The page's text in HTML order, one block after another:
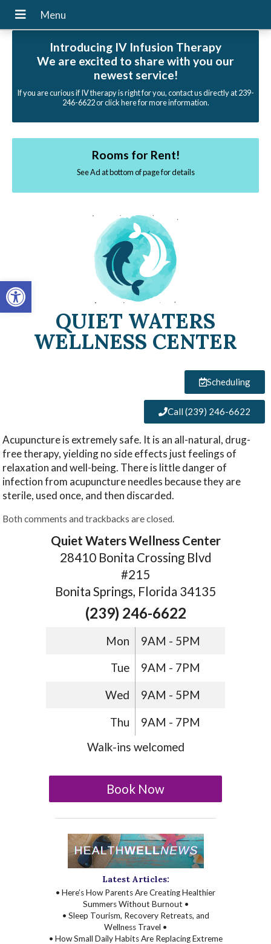
Open toolbar
Introducing IV Infusion Therapy
We are excited to share with you our
newest service!
If you are curious if IV therapy is right for you, contact us directly at 239-
246-6622 or click here for more information.
Rooms for Rent!
See Ad at bottom of page for details
QUIET WATERS
WELLNESS CENTER
Scheduling
Call (239) 246-6622
Acupuncture is extremely safe. It is an all-natural, drug-
free therapy, yielding no side effects just feelings of
relaxation and well-being. There is little danger of
infection from acupuncture needles because they are
sterile, used once, and then discarded.
Both comments and trackbacks are closed.
Quiet Waters Wellness Center
28410 Bonita Crossing Blvd
#215
Bonita Springs, Florida 34135
(239) 246-6622
Mon 9AM - 5PM
Tue 9AM - 7PM
Wed 9AM - 5PM
Thu
9AM - 7PM
Walk-ins welcomed
Book Now
Latest Articles:
• Here’s How Parents Are Creating Healthier
Summers Without Burnout •
• Sleep Tourism, Recovery Retreats, and
Wellness Travel •
• How Small Daily Habits Are Replacing Extreme